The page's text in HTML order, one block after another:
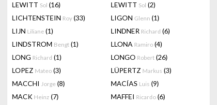
LEWITT Sol (16) LEWITT Sol (2)
LICHTENSTEIN Roy (33) LIGON Glenn (1)
LIJN Liliane (1) LINDNER Richard (6)
LINDSTROM Bengt (1) LLONA Ramiro (4)
LONG Richard (1) LONGO Robert (26)
LOPEZ Mateo (3) LÜPERTZ Markus (3)
MACCHI Jorge (8) MACÍAS Luis (9)
MACK Heinz (7) MAFFEI Ricardo (6)